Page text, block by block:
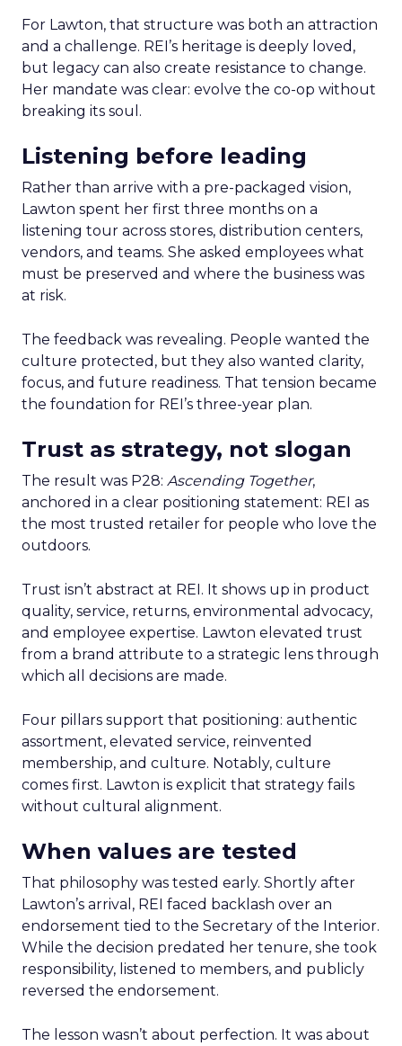
For Lawton, that structure was both an attraction
and a challenge. REI’s heritage is deeply loved,
but legacy can also create resistance to change.
Her mandate was clear: evolve the co-op without
breaking its soul.
Listening before leading
Rather than arrive with a pre-packaged vision,
Lawton spent her first three months on a
listening tour across stores, distribution centers,
vendors, and teams. She asked employees what
must be preserved and where the business was
at risk.
The feedback was revealing. People wanted the
culture protected, but they also wanted clarity,
focus, and future readiness. That tension became
the foundation for REI’s three-year plan.
Trust as strategy, not slogan
The result was P28: Ascending Together,
anchored in a clear positioning statement: REI as
the most trusted retailer for people who love the
outdoors.
Trust isn’t abstract at REI. It shows up in product
quality, service, returns, environmental advocacy,
and employee expertise. Lawton elevated trust
from a brand attribute to a strategic lens through
which all decisions are made.
Four pillars support that positioning: authentic
assortment, elevated service, reinvented
membership, and culture. Notably, culture
comes first. Lawton is explicit that strategy fails
without cultural alignment.
When values are tested
That philosophy was tested early. Shortly after
Lawton’s arrival, REI faced backlash over an
endorsement tied to the Secretary of the Interior.
While the decision predated her tenure, she took
responsibility, listened to members, and publicly
reversed the endorsement.
The lesson wasn’t about perfection. It was about